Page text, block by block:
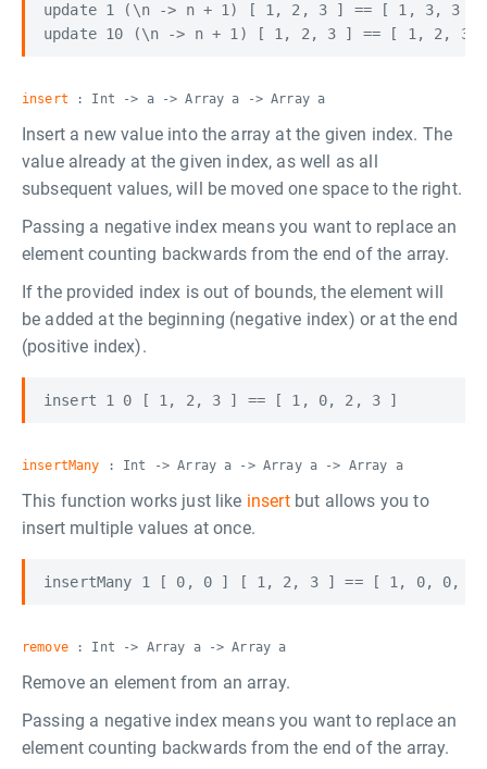
update 1 (\n -> n + 1) [ 1, 2, 3 ] == [ 1, 3, 3 ]
insert : Int -> a -> Array a -> Array a
Insert a new value into the array at the given index. The
value already at the given index, as well as all
subsequent values, will be moved one space to the right.
Passing a negative index means you want to replace an
element counting backwards from the end of the array.
If the provided index is out of bounds, the element will
be added at the beginning (negative index) or at the end
(positive index).
insertMany : Int -> Array a -> Array a -> Array a
This function works just like insertbut allows you to
insert multiple values at once.
remove: Int -> Array a -> Array a
Remove an element from an array.
Passing a negative index means you want to replace an
element counting backwards from the end of the array.